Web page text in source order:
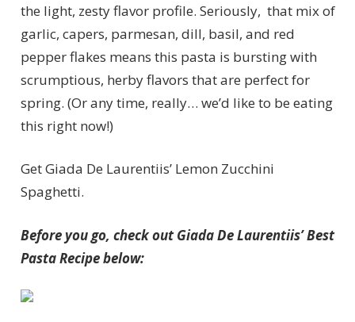
the light, zesty flavor profile. Seriously, that mix of
garlic, capers, parmesan, dill, basil, and red
pepper flakes means this pasta is bursting with
scrumptious, herby flavors that are perfect for
spring. (Or any time, really… we’d like to be eating
this right now!)
Get Giada De Laurentiis’ Lemon Zucchini
Spaghetti.
Before you go, check out Giada De Laurentiis’ Best
Pasta Recipe below: